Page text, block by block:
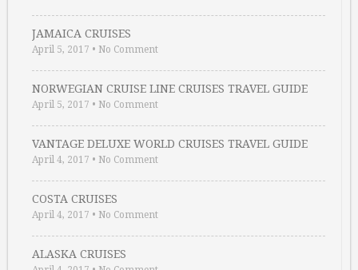
JAMAICA CRUISES
April 5, 2017 • No Comment
NORWEGIAN CRUISE LINE CRUISES TRAVEL GUIDE
April 5, 2017 • No Comment
VANTAGE DELUXE WORLD CRUISES TRAVEL GUIDE
April 4, 2017 • No Comment
COSTA CRUISES
April 4, 2017 • No Comment
ALASKA CRUISES